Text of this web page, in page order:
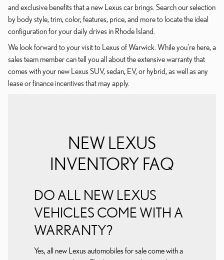
and exclusive benefits that a new Lexus car brings. Search our selection
by body style, trim, color, features, price, and more to locate the ideal
configuration for your daily drives in Rhode Island.
We look forward to your visit to Lexus of Warwick. While you're here, a
sales team member can tell you all about the extensive warranty that
comes with your new Lexus SUV, sedan, EV, or hybrid, as well as any
lease or finance incentives that may apply.
NEW LEXUS
INVENTORY FAQ
DO ALL NEW LEXUS
VEHICLES COME WITH A
WARRANTY?
Yes, all new Lexus automobiles for sale come with a